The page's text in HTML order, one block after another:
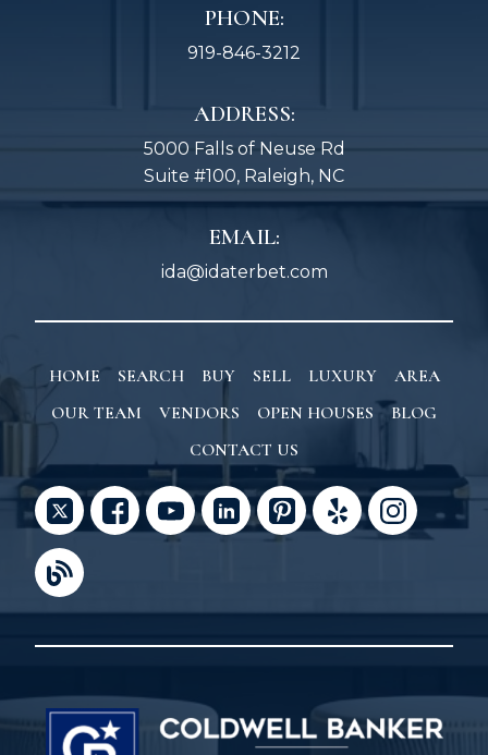
PHONE:
919-846-3212
ADDRESS:
5000 Falls of Neuse Rd
Suite #100, Raleigh, NC
EMAIL:
ida@idaterbet.com
HOME SEARCH BUY SELL LUXURY
AREA
OUR TEAM
VENDORS OPEN HOUSES
BLOG
CONTACT US